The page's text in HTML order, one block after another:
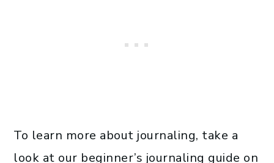
To learn more about journaling, take a
look at our beginner’s journaling guide on